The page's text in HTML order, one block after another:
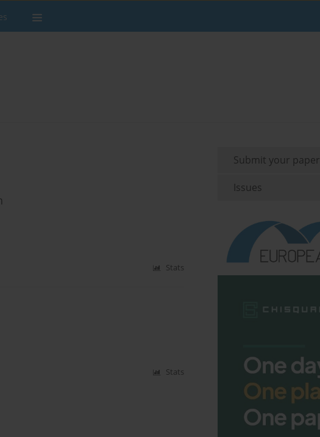
Stats
Stats
Submit your paper
Issues